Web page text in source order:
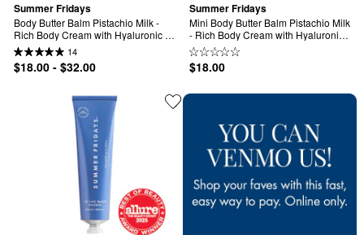
Summer Fridays
Body Butter Balm Pistachio Milk -
Rich Body Cream with Hyaluronic
Acid
14
$18.00 - $32.00
Summer Fridays
Mini Body Butter Balm Pistachio Milk
- Rich Body Cream with Hyaluronic
Acid
$18.00